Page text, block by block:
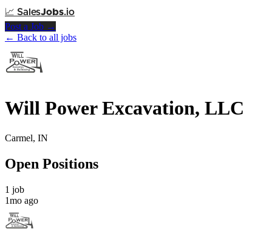
📈 SalesJobs.io
Post a Job →
← Back to all jobs
Will Power Excavation, LLC
Carmel, IN
Open Positions
1 job
1mo ago